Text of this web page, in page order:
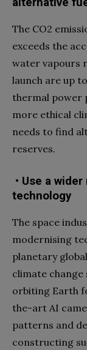
The CO2
exceeds the
water vapours
launch are up
thermal power
more ethical
needs to find
reserves.
• Use a
technology
The space
modernising
planetary
climate
orbiting Earth
the-art AI
patterns and
constructing